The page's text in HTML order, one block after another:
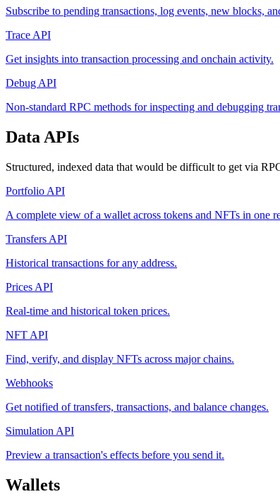
Subscribe to pending transactions, log events, new blocks,
Trace API
Get insights into transaction processing and onchain activity.
Debug API
Non-standard RPC methods for inspecting and debugging
Data APIs
Structured, indexed data that would be difficult to get via
Portfolio API
A complete view of a wallet across tokens and NFTs in one
Transfers API
Historical transactions for any address.
Prices API
Real-time and historical token prices.
NFT API
Find, verify, and display NFTs across major chains.
Webhooks
Get notified of transfers, transactions, and balance changes.
Simulation API
Preview a transaction's effects before you send it.
Wallets